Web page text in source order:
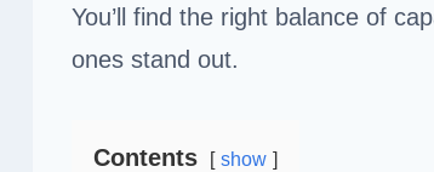
You’ll find the right balance of
ones stand out.
Contents show